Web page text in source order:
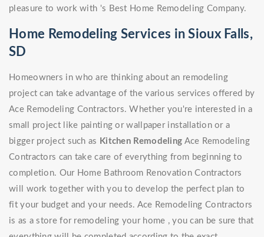
pleasure to work with 's Best Home Remodeling Company.
Home Remodeling Services in Sioux Falls,
SD
Homeowners in who are thinking about an remodeling
project can take advantage of the various services offered by
Ace Remodeling Contractors. Whether you're interested in a
small project like painting or wallpaper installation or a
bigger project such as Kitchen Remodeling Ace Remodeling
Contractors can take care of everything from beginning to
completion. Our Home Bathroom Renovation Contractors
will work together with you to develop the perfect plan to
fit your budget and your needs. Ace Remodeling Contractors
is as a store for remodeling your home , you can be sure that